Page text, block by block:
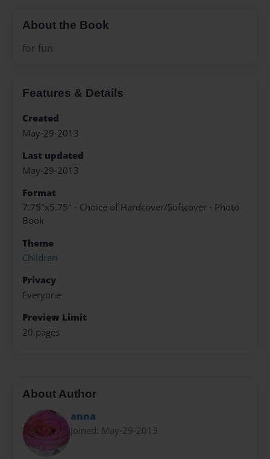
About the Book
for fun
Features & Details
Created
May-29-2013
Last updated
May-29-2013
Format
7.75"x5.75" - Choice of Hardcover/Softcover - Photo
Book
Theme
Children
Privacy
Everyone
Preview Limit
20 pages
About Author
anna
Joined: May-29-2013